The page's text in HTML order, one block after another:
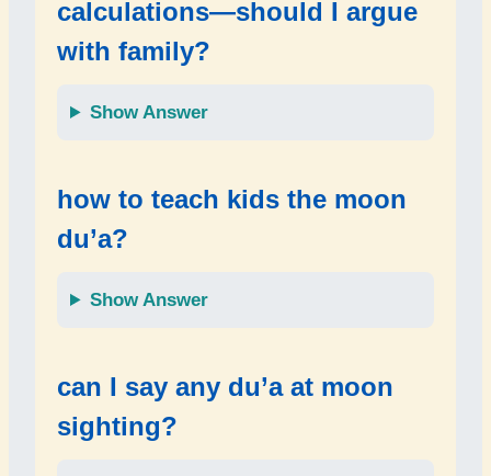
calculations—should I argue
with family?
Show Answer
how to teach kids the moon
du’a?
Show Answer
can I say any du’a at moon
sighting?